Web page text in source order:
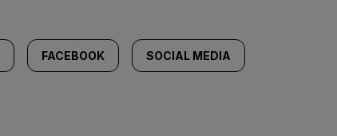
FACEBOOK SOCIAL MEDIA